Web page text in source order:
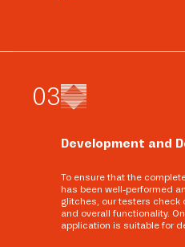
03
Development and
To ensure that the
has been well-performed
glitches, our testers check
and overall functionality.
application is suitable for